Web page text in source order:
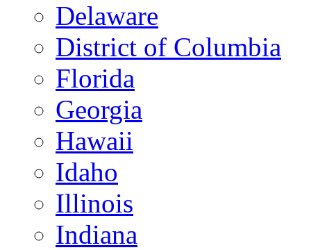
Delaware
District of Columbia
Florida
Georgia
Hawaii
Idaho
Illinois
Indiana